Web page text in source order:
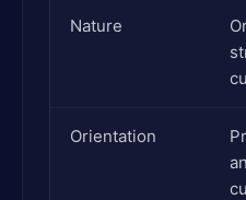
Nature
Orientation